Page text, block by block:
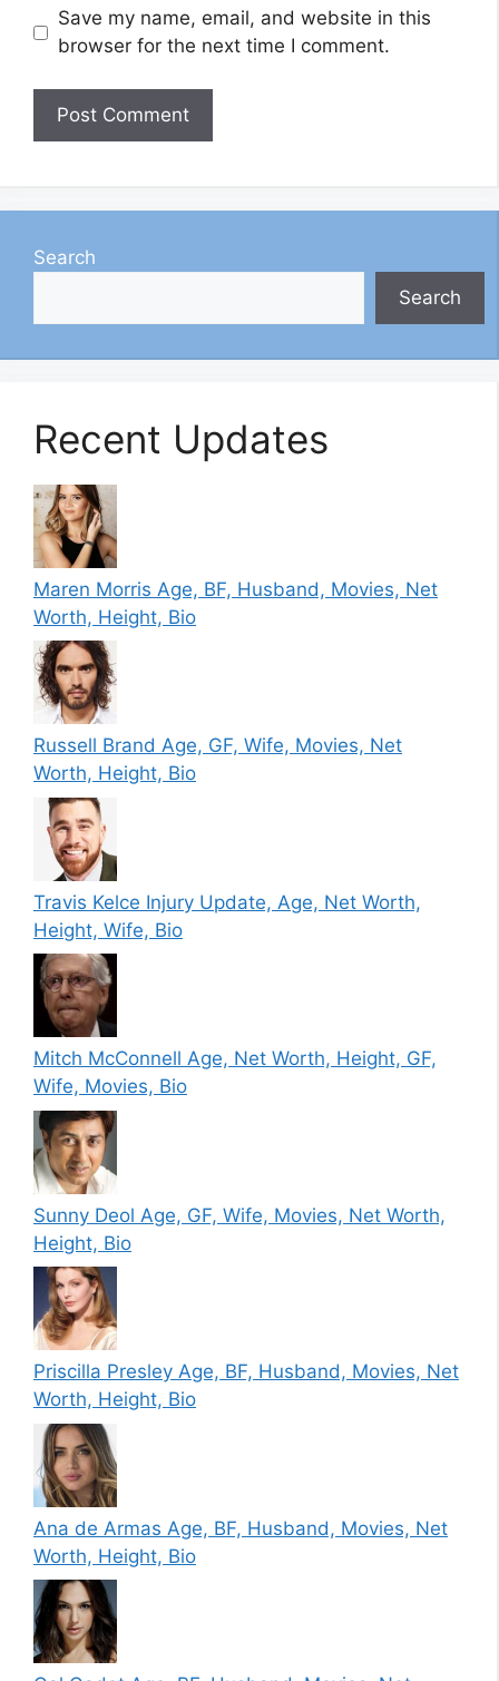
Save my name, email, and website in this
browser for the next time I comment.
Search
Search
Recent Updates
Maren Morris Age, BF, Husband, Movies, Net
Worth, Height, Bio
Russell Brand Age, GF, Wife, Movies, Net
Worth, Height, Bio
Travis Kelce Injury Update, Age, Net Worth,
Height, Wife, Bio
Mitch McConnell Age, Net Worth, Height, GF,
Wife, Movies, Bio
Sunny Deol Age, GF, Wife, Movies, Net Worth,
Height, Bio
Priscilla Presley Age, BF, Husband, Movies, Net
Worth, Height, Bio
Ana de Armas Age, BF, Husband, Movies, Net
Worth, Height, Bio